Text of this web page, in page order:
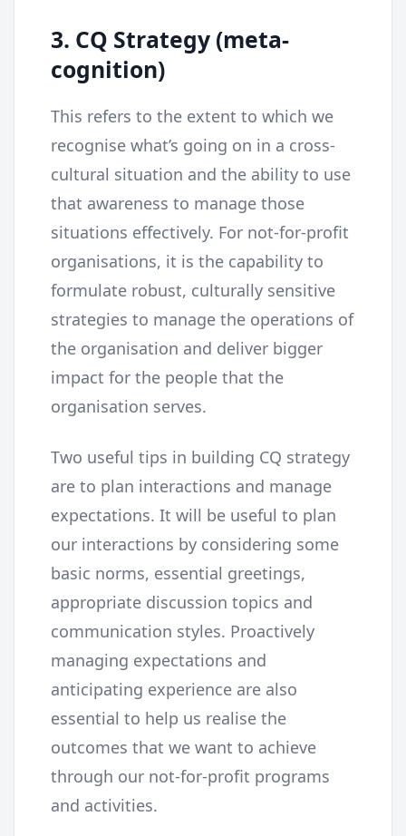
3. CQ Strategy (meta-
cognition)
This refers to the extent to which we
recognise what’s going on in a cross-
cultural situation and the ability to use
that awareness to manage those
situations effectively. For not-for-profit
organisations, it is the capability to
formulate robust, culturally sensitive
strategies to manage the operations of
the organisation and deliver bigger
impact for the people that the
organisation serves.
Two useful tips in building CQ strategy
are to plan interactions and manage
expectations. It will be useful to plan
our interactions by considering some
basic norms, essential greetings,
appropriate discussion topics and
communication styles. Proactively
managing expectations and
anticipating experience are also
essential to help us realise the
outcomes that we want to achieve
through our not-for-profit programs
and activities.